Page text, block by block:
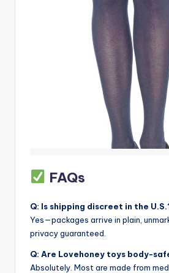
FAQs
Q: Is shipping discreet in the
Yes—packages arrive in plain,
privacy guaranteed.
Q: Are Lovehoney toys body-
Absolutely. Most are made from